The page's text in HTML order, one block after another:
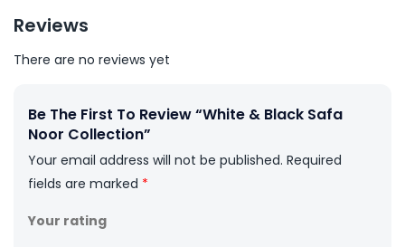
Reviews
There are no reviews yet
Be The First To Review “White & Black Safa
Noor Collection”
Your email address will not be published. Required
fields are marked *
Your rating